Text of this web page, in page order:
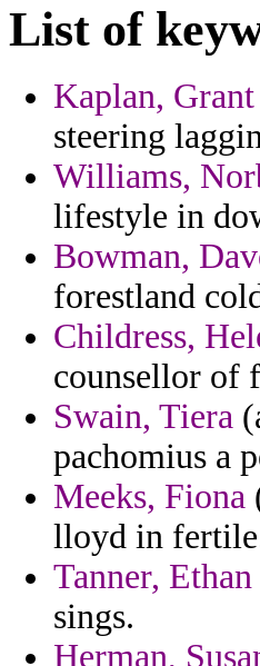
List of
Kaplan, Grant
steering
Williams,
lifestyle in
Bowman,
forestland
Childress,
counsellor of
Swain, Tiera
pachomius a
Meeks, Fiona
lloyd in
Tanner, Ethan
sings.
Herman,